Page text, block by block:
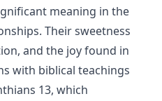
meaning in the
Their sweetness
and the joy found in
with biblical teachings
13, which